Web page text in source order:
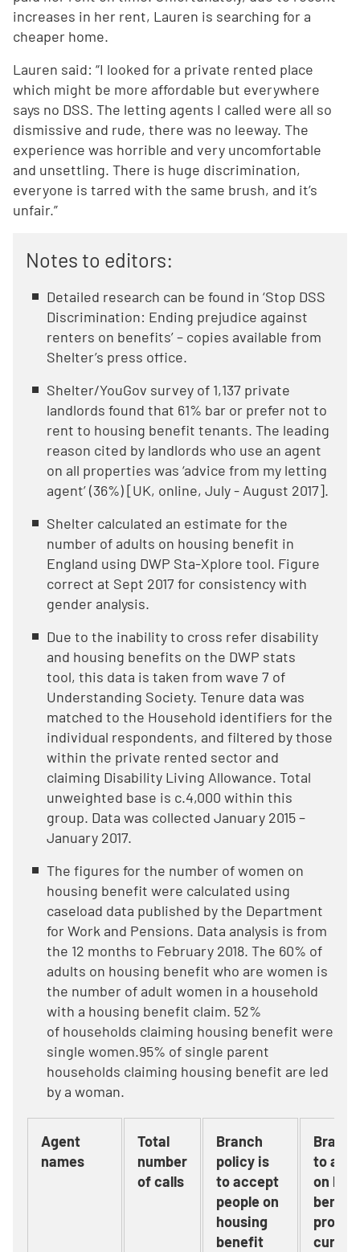
increases in her rent, Lauren is searching for a
cheaper home.
Lauren said: “I looked for a private rented place
which might be more affordable but everywhere
says no DSS. The letting agents I called were all so
dismissive and rude, there was no leeway. The
experience was horrible and very uncomfortable
and unsettling. There is huge discrimination,
everyone is tarred with the same brush, and it’s
unfair.”
Notes to editors:
Detailed research can be found in ‘Stop DSS
Discrimination: Ending prejudice against
renters on benefits’ – copies available from
Shelter’s press office.
Shelter/YouGov survey of 1,137 private
landlords found that 61% bar or prefer not to
rent to housing benefit tenants. The leading
reason cited by landlords who use an agent
on all properties was ‘advice from my letting
agent’ (36%) [UK, online, July - August 2017].
Shelter calculated an estimate for the
number of adults on housing benefit in
England using DWP Sta-Xplore tool. Figure
correct at Sept 2017 for consistency with
gender analysis.
Due to the inability to cross refer disability
and housing benefits on the DWP stats
tool, this data is taken from wave 7 of
Understanding Society. Tenure data was
matched to the Household identifiers for the
individual respondents, and filtered by those
within the private rented sector and
claiming Disability Living Allowance. Total
unweighted base is c.4,000 within this
group. Data was collected January 2015 –
January 2017.
The figures for the number of women on
housing benefit were calculated using
caseload data published by the Department
for Work and Pensions. Data analysis is from
the 12 months to February 2018. The 60% of
adults on housing benefit who are women is
the number of adult women in a household
with a housing benefit claim. 52%
of households claiming housing benefit were
single women.95% of single parent
households claiming housing benefit are led
by a woman.
Agent
names
Total
number
of calls
Branch
policy is
to accept
people on
housing
benefit
to
on